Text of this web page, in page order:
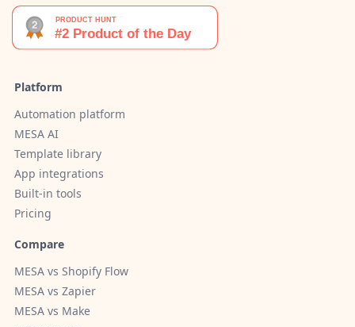
Platform
Automation platform
MESA AI
Template library
App integrations
Built-in tools
Pricing
Compare
MESA vs Shopify Flow
MESA vs Zapier
MESA vs Make